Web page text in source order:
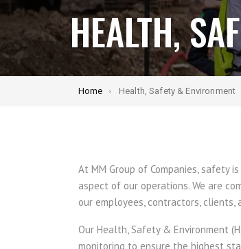
HEALTH,
Home Health, Safety & Environment
At MM Group of Companies,
aspect of our operations. We are
our employees, contractors, clients,
Our Health, Safety & Environment
monitoring to ensure the highest